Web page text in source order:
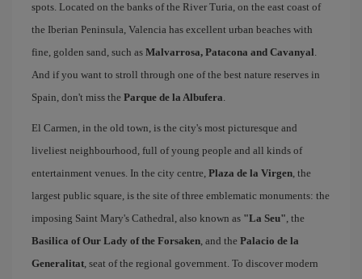
spots. Located on the banks of the River Turia, on the east coast of
the Iberian Peninsula, Valencia has excellent urban beaches with
fine, golden sand, such as Malvarrosa, Patacona and Cavanyal.
And if you want to stroll through one of the best nature reserves in
Spain, don't miss the Parque de la Albufera.
El Carmen, in the old town, is the city's most picturesque and
liveliest neighbourhood, full of young people and all kinds of
entertainment venues. In the city centre, Plaza de la Virgen, the
largest public square, is the site of three emblematic monuments: the
imposing Saint Mary's Cathedral, also known as "La Seu", the
Basilica of Our Lady of the Forsaken, and the Palacio de la
Generalitat, seat of the regional government. To discover modern